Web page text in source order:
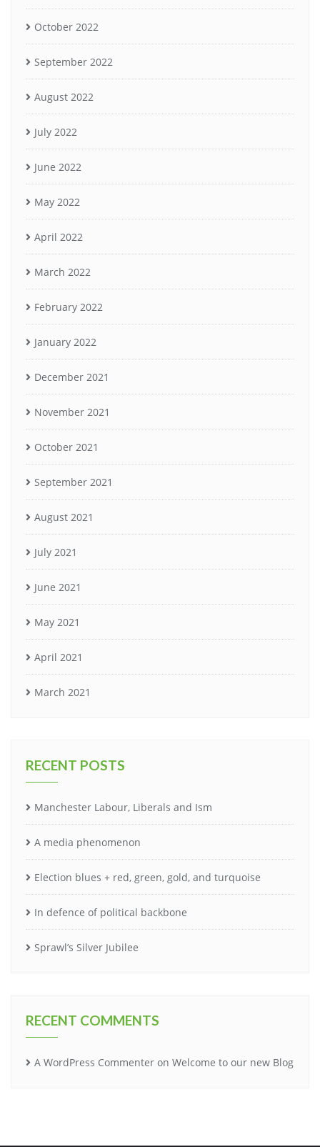
October 2022
September 2022
August 2022
July 2022
June 2022
May 2022
April 2022
March 2022
February 2022
January 2022
December 2021
November 2021
October 2021
September 2021
August 2021
July 2021
June 2021
May 2021
April 2021
March 2021
RECENT POSTS
Manchester Labour, Liberals and Ism
A media phenomenon
Election blues + red, green, gold, and turquoise
In defence of political backbone
Sprawl’s Silver Jubilee
RECENT COMMENTS
A WordPress Commenter on Welcome to our new Blog